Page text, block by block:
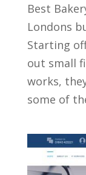
Best
Londons
Starting
out small
works,
some of